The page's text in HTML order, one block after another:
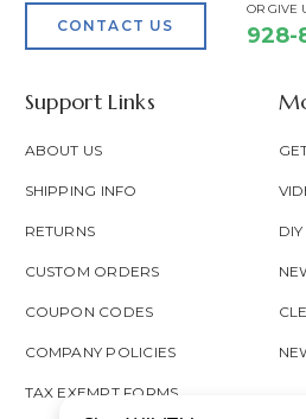
CONTACT US
OR GIVE
928-
Support Links
ABOUT US
SHIPPING INFO
RETURNS
CUSTOM ORDERS
COUPON CODES
COMPANY POLICIES
TAX EXEMPT FORMS